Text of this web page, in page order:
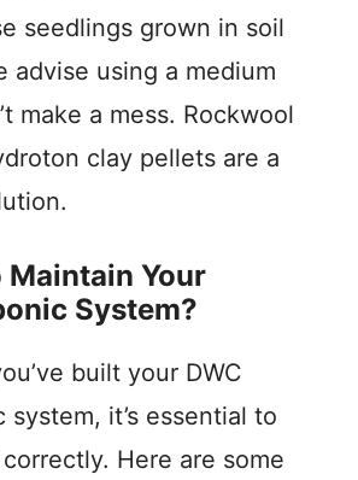
seedlings grown in soil
advise using a medium
make a mess. Rockwool
clay pellets are a
Maintain Your
System?
built your DWC
system, it’s essential to
Here are some